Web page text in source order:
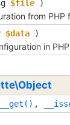
$file )
from PHP
$data )
in
__get() ,